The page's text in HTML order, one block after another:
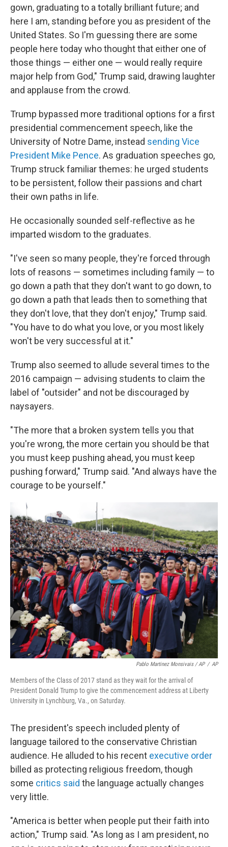
gown, graduating to a totally brilliant future; and
here I am, standing before you as president of the
United States. So I'm guessing there are some
people here today who thought that either one of
those things — either one — would really require
major help from God," Trump said, drawing laughter
and applause from the crowd.
Trump bypassed more traditional options for a first
presidential commencement speech, like the
University of Notre Dame, instead sending Vice
President Mike Pence. As graduation speeches go,
Trump struck familiar themes: he urged students
to be persistent, follow their passions and chart
their own paths in life.
He occasionally sounded self-reflective as he
imparted wisdom to the graduates.
"I've seen so many people, they're forced through
lots of reasons — sometimes including family — to
go down a path that they don't want to go down, to
go down a path that leads then to something that
they don't love, that they don't enjoy," Trump said.
"You have to do what you love, or you most likely
won't be very successful at it."
Trump also seemed to allude several times to the
2016 campaign — advising students to claim the
label of "outsider" and not be discouraged by
naysayers.
"The more that a broken system tells you that
you're wrong, the more certain you should be that
you must keep pushing ahead, you must keep
pushing forward," Trump said. "And always have the
courage to be yourself."
Pablo Martinez Monsivais / AP / AP
Members of the Class of 2017 stand as they wait for the arrival of
President Donald Trump to give the commencement address at Liberty
University in Lynchburg, Va., on Saturday.
The president's speech included plenty of
language tailored to the conservative Christian
audience. He alluded to his recent executive order
billed as protecting religious freedom, though
some critics said the language actually changes
very little.
"America is better when people put their faith into
action," Trump said. "As long as I am president, no